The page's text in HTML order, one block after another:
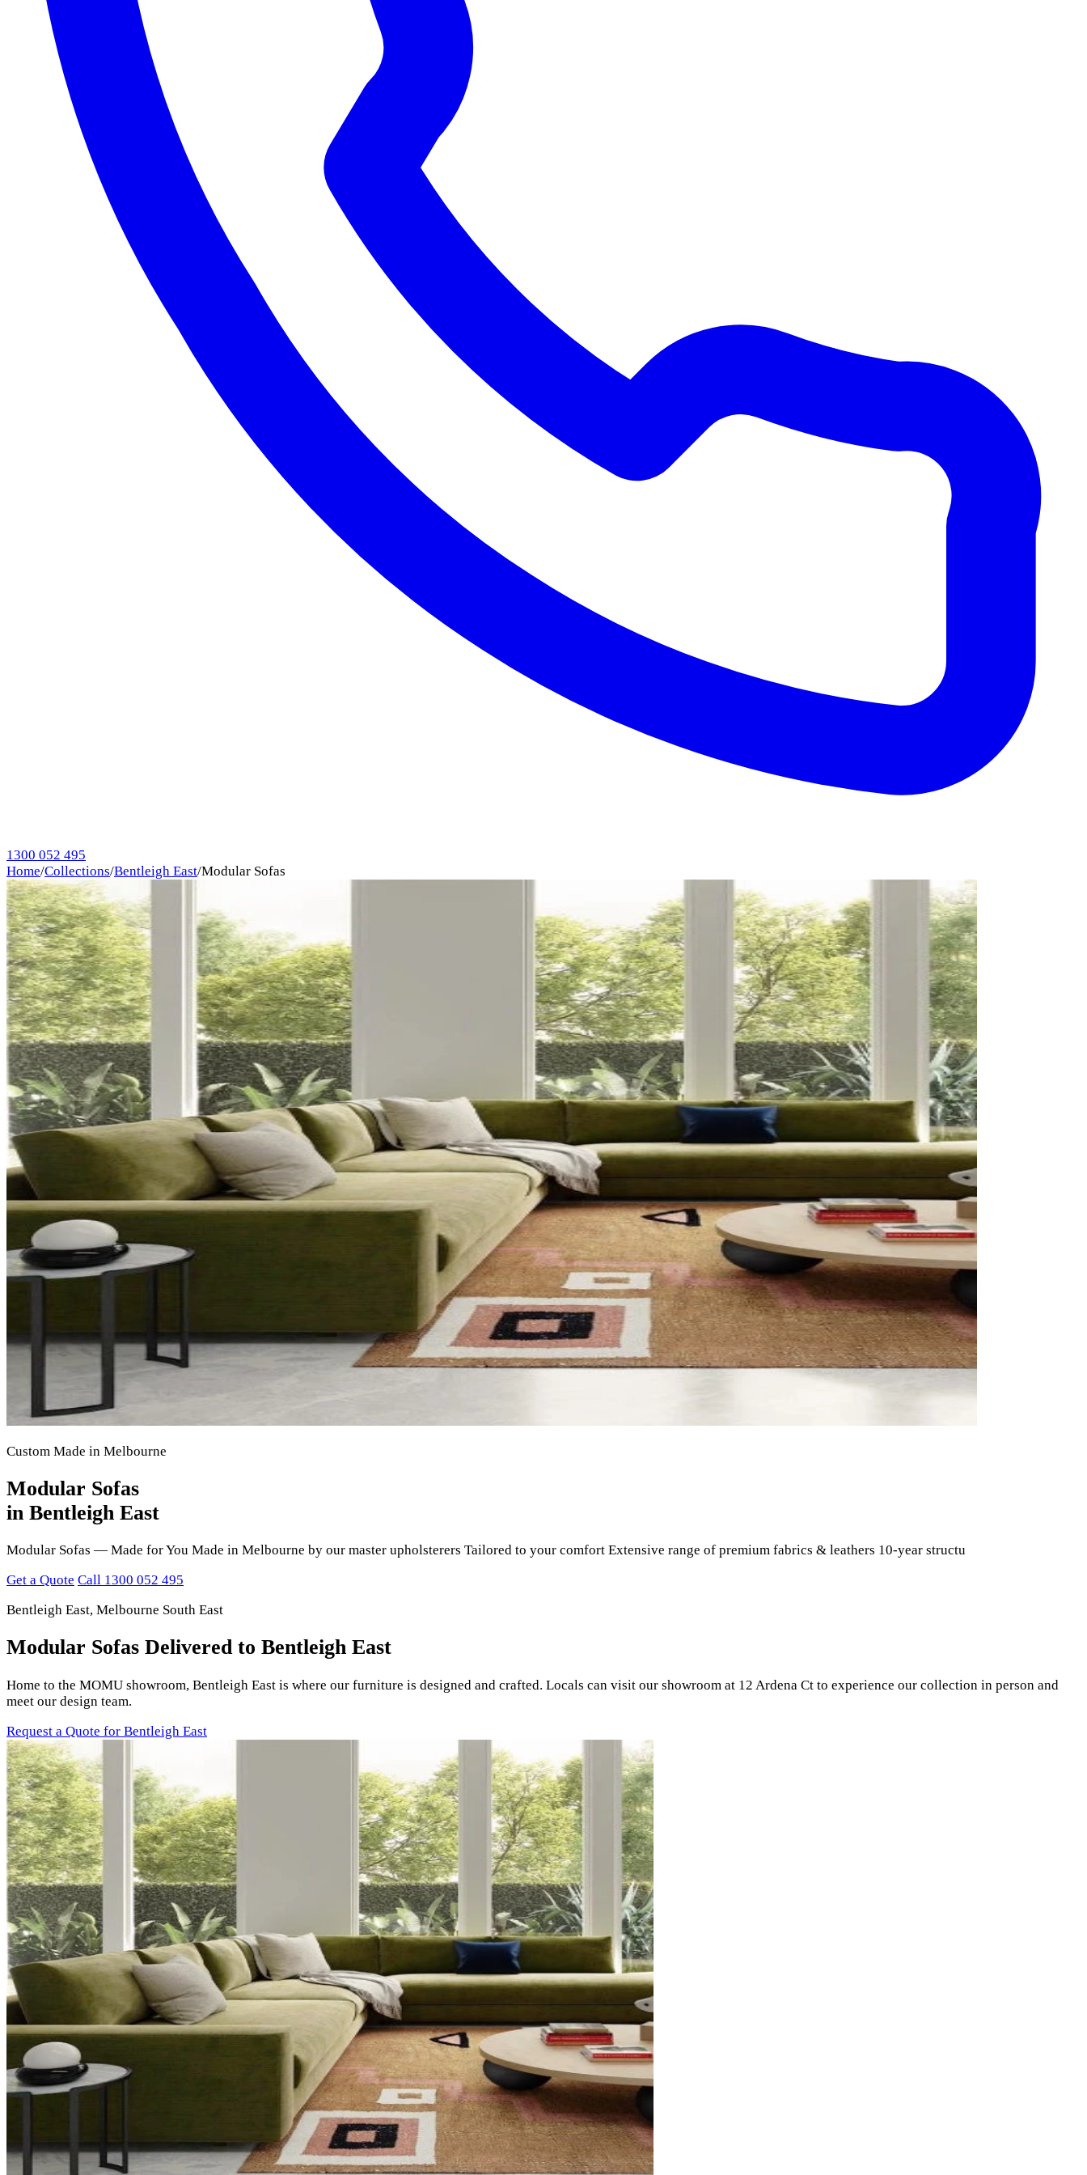
1300 052 495
Home/Collections/Bentleigh East/Modular Sofas
Custom Made in Melbourne
Modular Sofas
in Bentleigh East
Modular Sofas — Made for You Made in Melbourne by our master upholsterers Tailored to your comfort Extensive range of premium fabrics & leathers 10-year structu
Get a Quote Call 1300 052 495
Bentleigh East, Melbourne South East
Modular Sofas Delivered to Bentleigh East
Home to the MOMU showroom, Bentleigh East is where our furniture is designed and crafted. Locals can visit our showroom at 12 Ardena Ct to experience our collection in person and
meet our design team.
Request a Quote for Bentleigh East